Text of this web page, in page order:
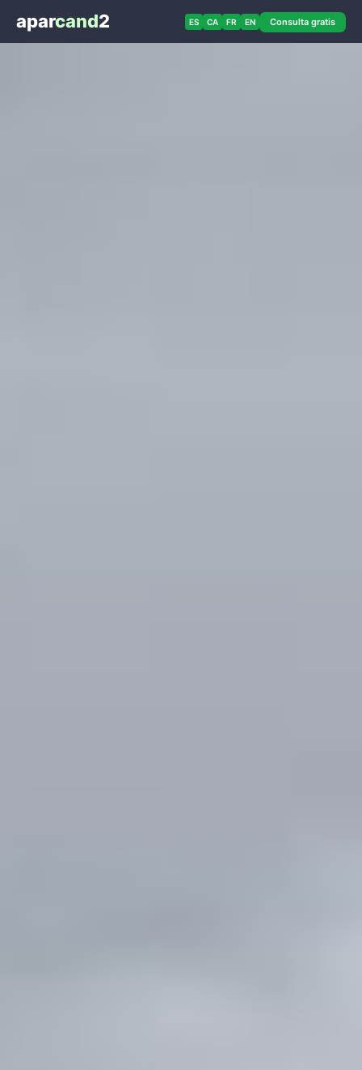
aparcand2 ES CA FR EN Consulta gratis